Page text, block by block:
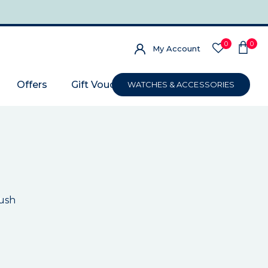
My Account 0 0
Offers Gift VoucherWATCHES & ACCESSORIES